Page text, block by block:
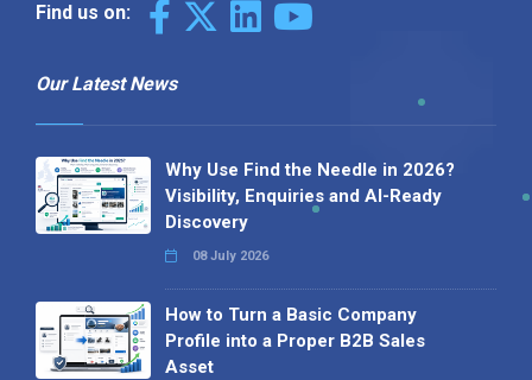
Find us on:
Our Latest News
Why Use Find the Needle in 2026?
Visibility, Enquiries and AI-Ready
Discovery
08 July 2026
How to Turn a Basic Company
Profile into a Proper B2B Sales
Asset